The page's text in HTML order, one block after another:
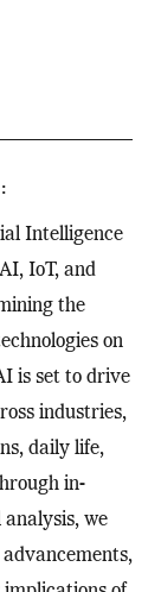
Intelligence
IoT, and
the
on
is set to drive
industries,
daily life,
in-
we
advancements,